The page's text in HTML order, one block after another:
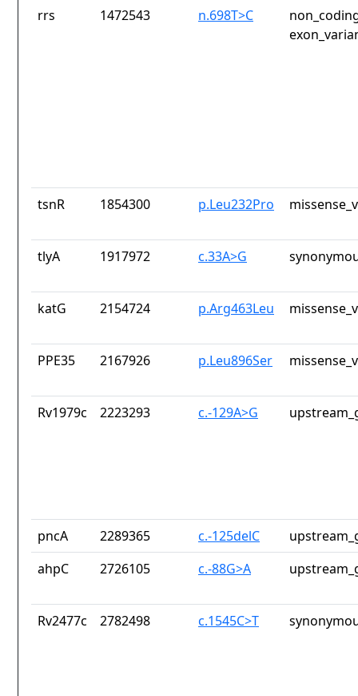
rrs 1472543 n.698T>C
tsnR 1854300 p.Leu232Pro
tlyA 1917972 c.33A>G
katG 2154724 p.Arg463Leu
PPE35 2167926 p.Leu896Ser
Rv1979c 2223293 c.-129A>G
pncA 2289365 c.-125delC
ahpC
2726105 c.-88G>A
Rv2477c 2782498 c.1545C>T